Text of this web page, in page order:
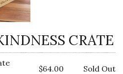
CRATE
$64.00 Sold Out